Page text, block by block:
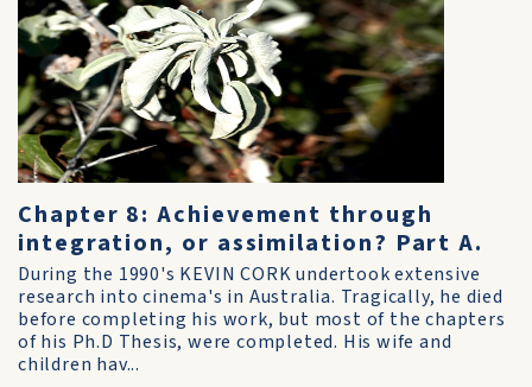
Chapter 8: Achievement through
integration, or assimilation? Part A.
During the 1990's KEVIN CORK undertook extensive
research into cinema's in Australia. Tragically, he died
before completing his work, but most of the chapters
of his Ph.D Thesis, were completed. His wife and
children hav...